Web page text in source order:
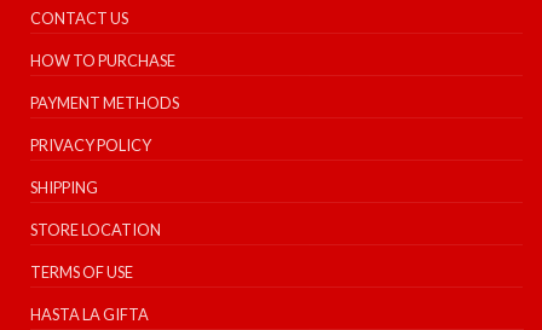
CONTACT US
HOW TO PURCHASE
PAYMENT METHODS
PRIVACY POLICY
SHIPPING
STORE LOCATION
TERMS OF USE
HASTA LA GIFTA